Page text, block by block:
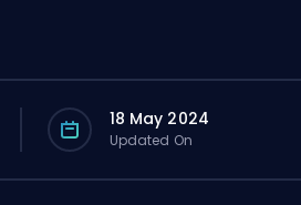
18 May 2024
Updated On